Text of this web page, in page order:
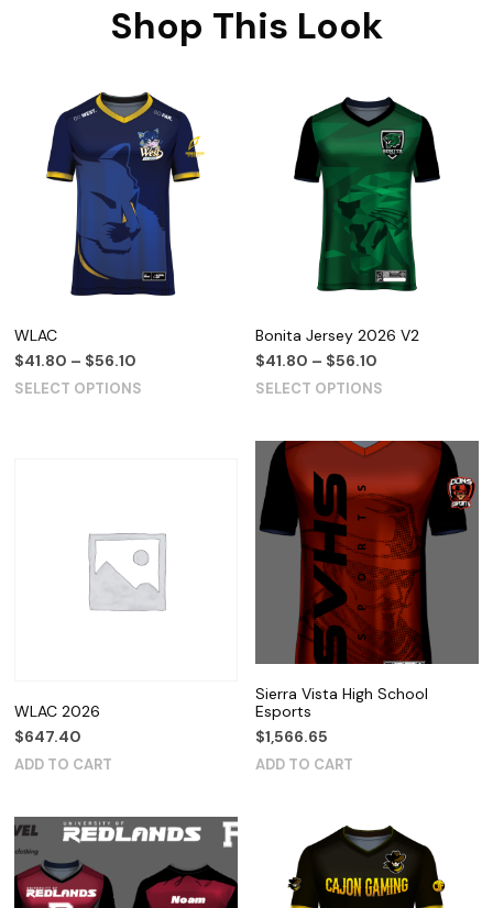
Shop This Look
WLAC
$41.80 – $56.10
SELECT OPTIONS
Bonita Jersey 2026 V2
$41.80 – $56.10
SELECT OPTIONS
WLAC 2026
$647.40
ADD TO CART
Sierra Vista High School
Esports
$1,566.65
ADD TO CART